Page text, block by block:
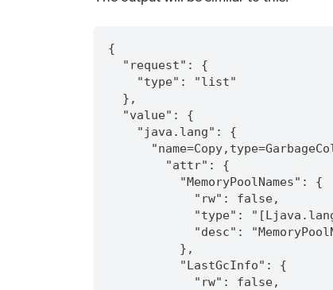
{
  "request": {
    "type": "list"
  },
  "value": {
    "java.lang": {
        "attr": {
          "MemoryPoolNames": {
            "rw": false,
"type":
"desc":
          },
          "LastGcInfo": {
            "rw": false,